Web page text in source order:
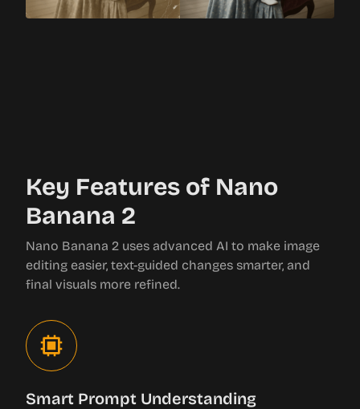
Key Features of Nano
Banana 2
Nano Banana 2 uses advanced AI to make image
editing easier, text-guided changes smarter, and
final visuals more refined.
Smart Prompt Understanding